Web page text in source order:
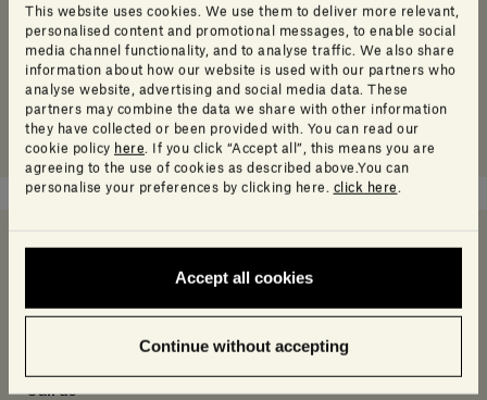
This website uses cookies. We use them to deliver more relevant,
personalised content and promotional messages, to enable social
media channel functionality, and to analyse traffic. We also share
information about how our website is used with our partners who
analyse website, advertising and social media data. These
partners may combine the data we share with other information
they have collected or been provided with. You can read our
cookie policy here . If you click “Accept all”, this means you are
agreeing to the use of cookies as described above.You can
personalise your preferences by clicking here. click here
Accept all cookies
Continue without accepting
Need help deciding?
Call us